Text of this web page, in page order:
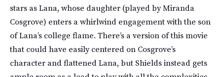
stars as Lana, whose daughter (played by Miranda
Cosgrove) enters a whirlwind engagement with the son
of Lana’s college flame. There’s a version of this movie
that could have easily centered on Cosgrove’s
character and flattened Lana, but Shields instead gets